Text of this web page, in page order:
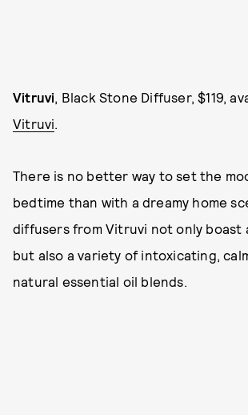
Vitruvi , Black Stone Diffuser, $119,
Vitruvi
There is no better way to set the
bedtime than with a dreamy home
diffusers from Vitruvi not only boast
but also a variety of intoxicating,
natural essential oil blends.